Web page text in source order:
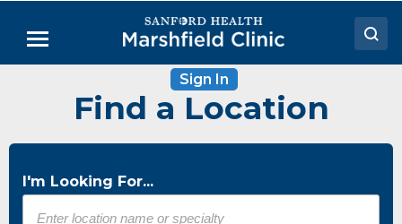
Main
Menu
Locations
Patient Resources
Sign In
Find a Location
I'm Looking For...